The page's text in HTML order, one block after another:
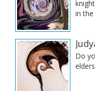
in
Do